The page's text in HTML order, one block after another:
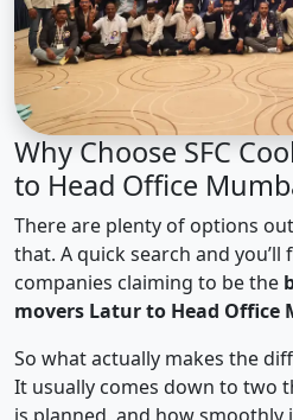
Why Choose SFC
to Head Office
There are plenty of options
that. A quick search and you’ll
companies claiming to be the
movers Latur to Head Office
So what actually makes the
It usually comes down to two